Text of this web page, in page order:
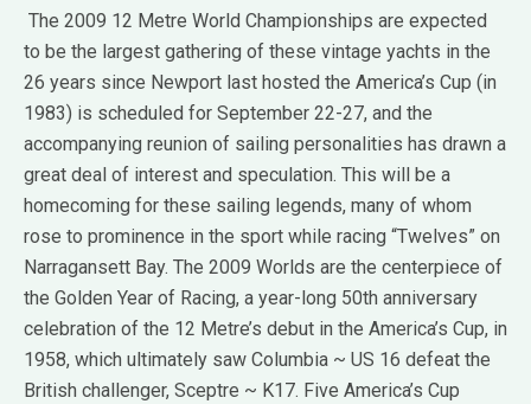
The 2009 12 Metre World Championships are expected
to be the largest gathering of these vintage yachts in the
26 years since Newport last hosted the America’s Cup (in
1983) is scheduled for September 22-27, and the
accompanying reunion of sailing personalities has drawn a
great deal of interest and speculation. This will be a
homecoming for these sailing legends, many of whom
rose to prominence in the sport while racing “Twelves” on
Narragansett Bay. The 2009 Worlds are the centerpiece of
the Golden Year of Racing, a year-long 50th anniversary
celebration of the 12 Metre’s debut in the America’s Cup, in
1958, which ultimately saw Columbia ~ US 16 defeat the
British challenger, Sceptre ~ K17. Five America’s Cup